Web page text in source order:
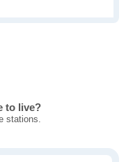
to live?
stations.